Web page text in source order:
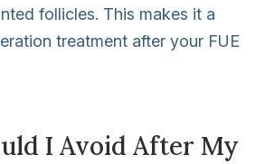
follicles. This makes it a
treatment after your FUE
I Avoid After My